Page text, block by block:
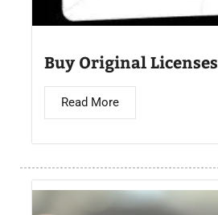
Buy Original Licenses
Read More